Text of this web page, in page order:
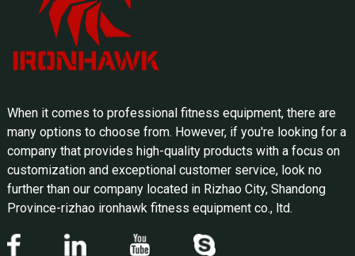
When it comes to professional fitness equipment, there are
many options to choose from. However, if you're looking for a
company that provides high-quality products with a focus on
customization and exceptional customer service, look no
further than our company located in Rizhao City, Shandong
Province-rizhao ironhawk fitness equipment co., ltd.